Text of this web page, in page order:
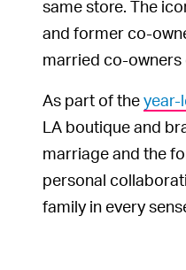
same store. The
and former co-
married co-owners
As part of theyear-
LA boutique and
marriage and the
personal
family in every